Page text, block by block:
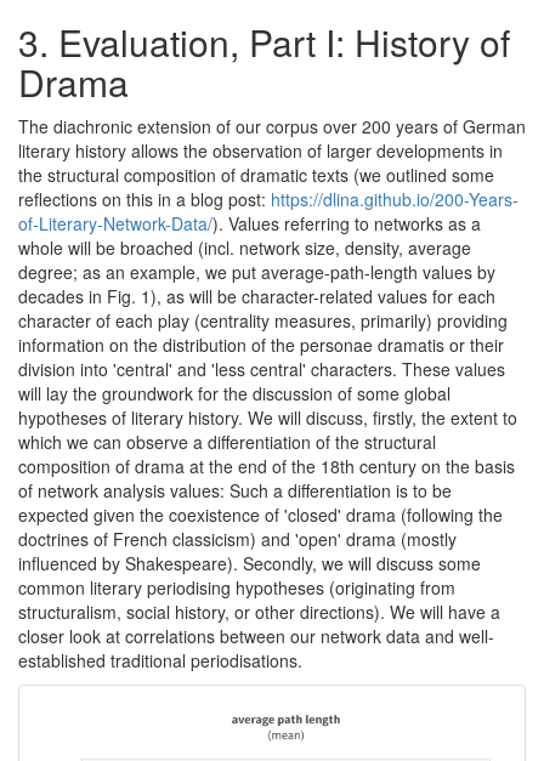
3. Evaluation, Part I: History of
Drama
The diachronic extension of our corpus over 200 years of German
literary history allows the observation of larger developments in
the structural composition of dramatic texts (we outlined some
reflections on this in a blog post: https://dlina.github.io/200-Years-
of-Literary-Network-Data/). Values referring to networks as a
whole will be broached (incl. network size, density, average
degree; as an example, we put average-path-length values by
decades in Fig. 1), as will be character-related values for each
character of each play (centrality measures, primarily) providing
information on the distribution of the personae dramatis or their
division into 'central' and 'less central' characters. These values
will lay the groundwork for the discussion of some global
hypotheses of literary history. We will discuss, firstly, the extent to
which we can observe a differentiation of the structural
composition of drama at the end of the 18th century on the basis
of network analysis values: Such a differentiation is to be
expected given the coexistence of 'closed' drama (following the
doctrines of French classicism) and 'open' drama (mostly
influenced by Shakespeare). Secondly, we will discuss some
common literary periodising hypotheses (originating from
structuralism, social history, or other directions). We will have a
closer look at correlations between our network data and well-
established traditional periodisations.